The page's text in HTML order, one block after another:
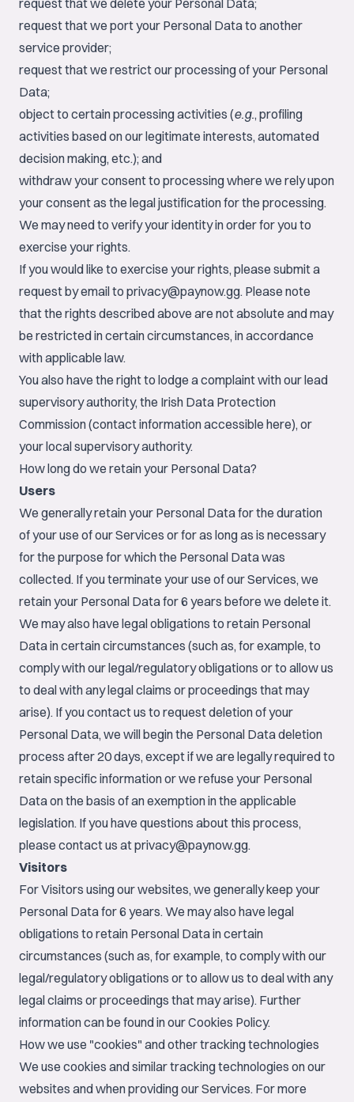
request that we delete your Personal Data;
request that we port your Personal Data to another
service provider;
request that we restrict our processing of your Personal
Data;
object to certain processing activities (e.g., profiling
activities based on our legitimate interests, automated
decision making, etc.); and
withdraw your consent to processing where we rely upon
your consent as the legal justification for the processing.
We may need to verify your identity in order for you to
exercise your rights.
If you would like to exercise your rights, please submit a
request by email to privacy@paynow.gg. Please note
that the rights described above are not absolute and may
be restricted in certain circumstances, in accordance
with applicable law.
You also have the right to lodge a complaint with our lead
supervisory authority, the Irish Data Protection
Commission (contact information accessible here), or
your local supervisory authority.
How long do we retain your Personal Data?
Users
We generally retain your Personal Data for the duration
of your use of our Services or for as long as is necessary
for the purpose for which the Personal Data was
collected. If you terminate your use of our Services, we
retain your Personal Data for 6 years before we delete it.
We may also have legal obligations to retain Personal
Data in certain circumstances (such as, for example, to
comply with our legal/regulatory obligations or to allow us
to deal with any legal claims or proceedings that may
arise). If you contact us to request deletion of your
Personal Data, we will begin the Personal Data deletion
process after 20 days, except if we are legally required to
retain specific information or we refuse your Personal
Data on the basis of an exemption in the applicable
legislation. If you have questions about this process,
please contact us atprivacy@paynow.gg.
Visitors
For Visitors using our websites, we generally keep your
Personal Data for 6 years. We may also have legal
obligations to retain Personal Data in certain
circumstances (such as, for example, to comply with our
legal/regulatory obligations or to allow us to deal with any
legal claims or proceedings that may arise). Further
information can be found in ourCookies Policy.
How we use "cookies" and other tracking technologies
We use cookies and similar tracking technologies on our
websites and when providing our Services. For more